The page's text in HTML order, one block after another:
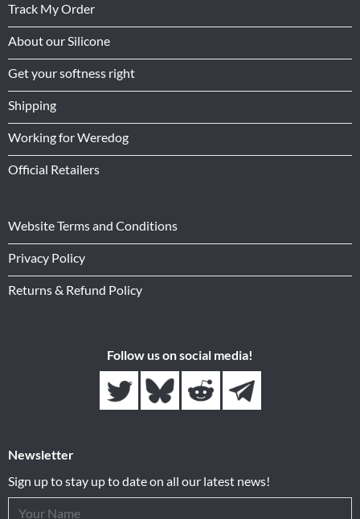
Track My Order
About our Silicone
Get your softness right
Shipping
Working for Weredog
Official Retailers
Website Terms and Conditions
Privacy Policy
Returns & Refund Policy
Follow us on social media!
Newsletter
Sign up to stay up to date on all our latest news!